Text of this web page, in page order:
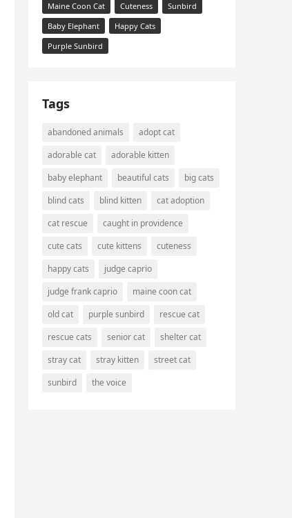
Maine Coon Cat
Cuteness
Sunbird
Baby Elephant
Happy Cats
Purple Sunbird
Tags
abandoned animals
adopt cat
adorable cat
adorable kitten
baby elephant
beautiful cats
big cats
blind cats
blind kitten
cat adoption
cat rescue
caught in providence
cute cats
cute kittens
cuteness
happy cats
judge caprio
judge frank caprio
maine coon cat
old cat
purple sunbird
rescue cat
rescue cats
senior cat
shelter cat
stray cat
stray kitten
street cat
sunbird
the voice